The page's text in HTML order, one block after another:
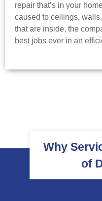
repair that’s in your
caused to ceilings,
that are inside, the
best jobs ever in an
Why
of